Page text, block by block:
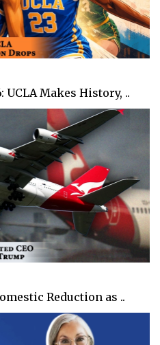
UCLA Makes History, ..
Reduction as ..